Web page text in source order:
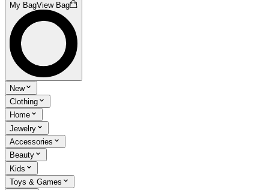
My BagView Bag
New
Clothing
Home
Jewelry
Accessories
Beauty
Kids
Toys & Games